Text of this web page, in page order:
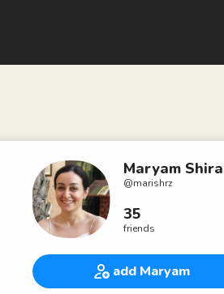
Maryam
@marishrz
35
friends
add Maryam